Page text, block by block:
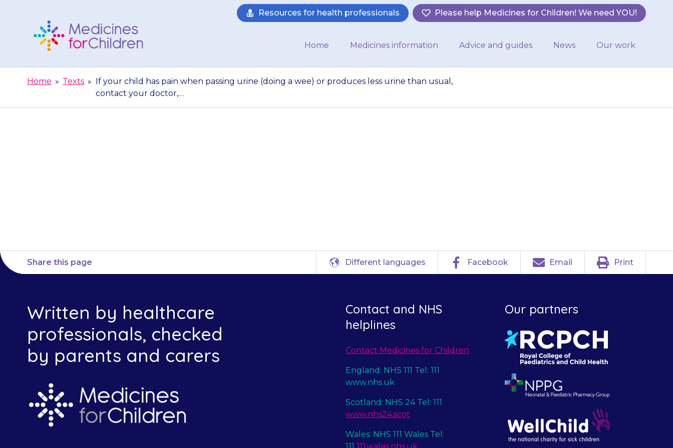
Children
Resources for health professionals Please help Medicines for Children! We need YOU!
Home Medicines information Advice and guides News Our work
Home » Texts »
If your child has pain when passing urine (doing a wee) or produces less urine than usual,
contact your doctor,…
Share this page Different languages Facebook Email Print
Written by healthcare
professionals, checked
by parents and carers
Contact and NHS
helplines
Contact Medicines for Children
England: NHS 111 Tel: 111
www.nhs.uk
Scotland: NHS 24 Tel: 111
www.nhs24.scot
Wales: NHS 111 Wales Tel:
111 111.wales.nhs.uk
Our partners